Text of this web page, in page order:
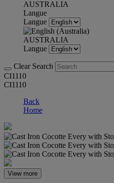
AUSTRALIA
Langue
Langue
AUSTRALIA
Langue
Clear Search
CI1110
CI1110
Back
Home
View more